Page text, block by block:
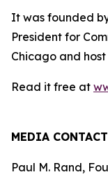
It was founded
President for
Chicago and
Read it free at
MEDIA CONTACT
Paul M. Rand,